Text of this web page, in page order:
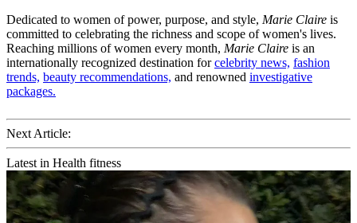
Dedicated to women of power, purpose, and style, Marie Claire is
committed to celebrating the richness and scope of women's lives.
Reaching millions of women every month, Marie Claire is an
internationally recognized destination forcelebrity news, fashion
trends, beauty recommendations, and renowned investigative
packages.
Next Article:
Latest in Health fitness